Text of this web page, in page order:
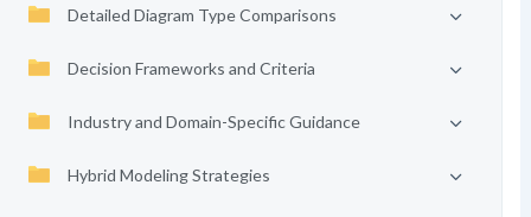
Detailed Diagram Type Comparisons
Decision Frameworks and Criteria
Industry and Domain-Specific Guidance
Hybrid Modeling Strategies